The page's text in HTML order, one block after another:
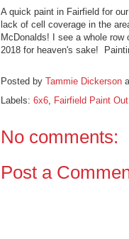
A quick paint in Fairfield for
lack of cell coverage in the
McDonalds! I see a whole
2018 for heaven's sake!
Posted by Tammie Dickerson
Labels: 6x6 Fairfield Paint Out
No comments:
Post a